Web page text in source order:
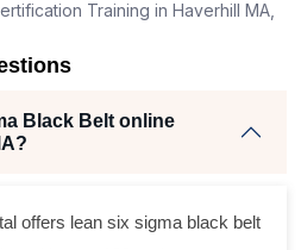
Training in Haverhill MA,
Black Belt online
offers lean six sigma black belt